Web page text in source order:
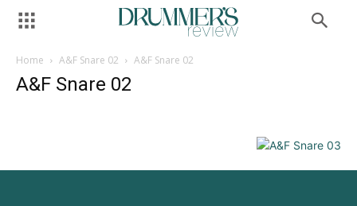
Home A&F Snare 02 A&F Snare 02
A&F Snare 02